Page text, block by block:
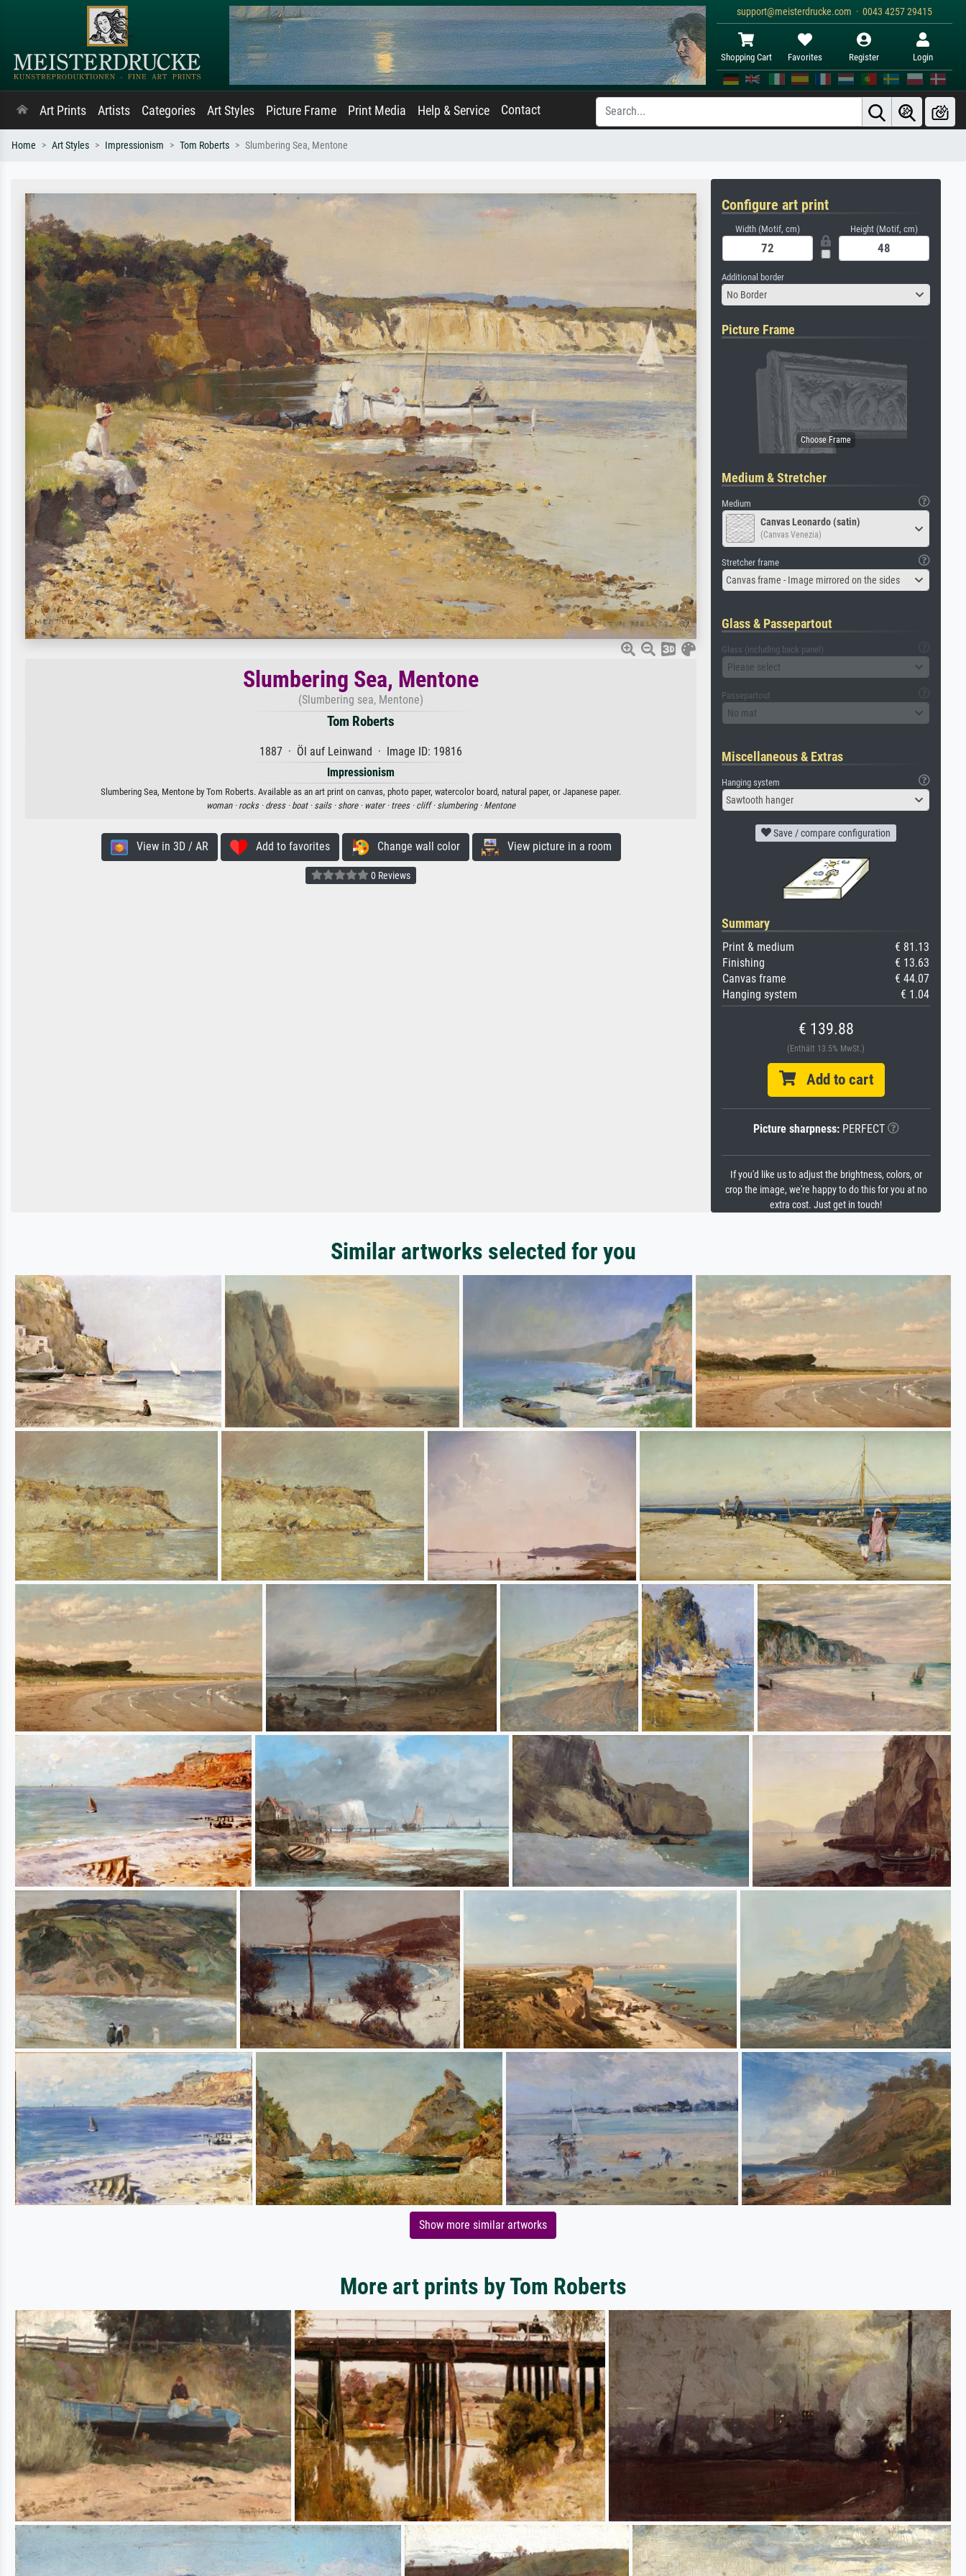
support@meisterdrucke.com · 0043 4257 29415
Shopping Cart Favorites Register Login
Art Prints Artists Categories Art Styles Picture Frame Print Media Help & Service Contact
Home Art Styles Impressionism Tom Roberts Slumbering Sea, Mentone
Slumbering Sea, Mentone
(Slumbering sea, Mentone)
Tom Roberts
1887 · Öl auf Leinwand · Image ID: 19816
Impressionism
Slumbering Sea, Mentone by Tom Roberts. Available as an art print on canvas, photo paper, watercolor board, natural paper, or Japanese paper.
woman · rocks · dress · boat · sails · shore · water · trees · cliff · slumbering · Mentone
View in 3D / AR Add to favorites Change wall color View picture in a room
0 Reviews
Configure art print
Width (Motif, cm) Height (Motif, cm)
Additional border
No Border
Picture Frame
Medium & Stretcher
Medium
Canvas Leonardo (satin)
(Canvas Venezia)
Stretcher frame
Canvas frame - Image mirrored on the sides
Glass & Passepartout
Glass (including back panel)
Please select
Passepartout
No mat
Miscellaneous & Extras
Hanging system
Sawtooth hanger
Save / compare configuration
Summary
Print & medium
€ 81.13
Finishing
€ 13.63
Canvas frame
€ 44.07
Hanging system
€ 1.04
€ 139.88
(Enthält 13.5% MwSt.)
Add to cart
Picture sharpness:PERFECT
If you'd like us to adjust the brightness, colors, or
crop the image, we're happy to do this for you at no
extra cost. Just get in touch!
Similar artworks selected for you
Show more similar artworks
More art prints by Tom Roberts